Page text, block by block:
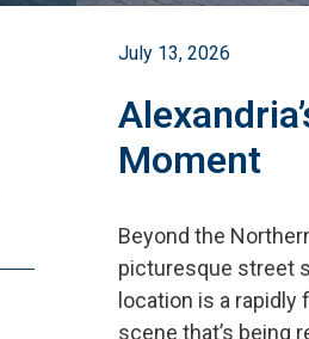
July 13, 2026
Moment
Beyond the
picturesque street
location is a
scene that’s being